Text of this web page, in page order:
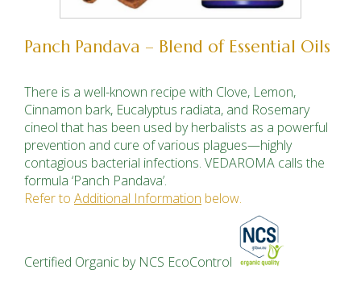
Panch Pandava – Blend of Essential Oils
There is a well-known recipe with Clove, Lemon,
Cinnamon bark, Eucalyptus radiata, and Rosemary
cineol that has been used by herbalists as a powerful
prevention and cure of var­ious plagues—highly
contagious bacterial infections. VED­AROMA calls the
formula ‘Panch Pandava’.
Refer to Additional Information below.
Certified Organic by NCS EcoControl